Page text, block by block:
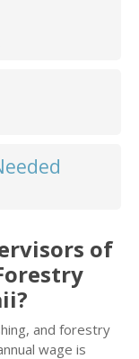
of
and forestry
wage is